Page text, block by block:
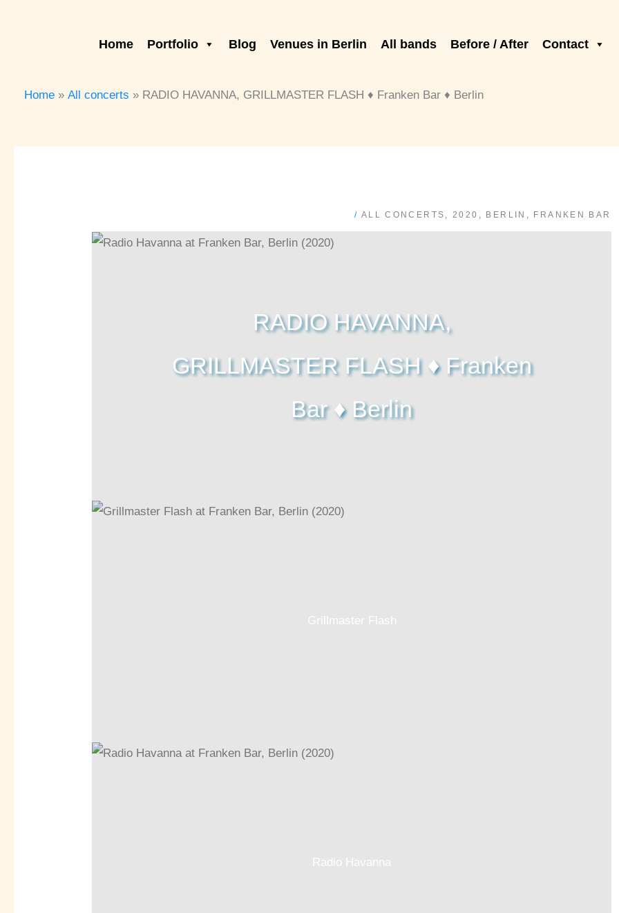
Home Portfolio Blog Venues in Berlin All bands Before / After Contact
Home
All concerts RADIO HAVANNA, GRILLMASTER FLASH ♦ Franken Bar ♦ Berlin
/ ALL CONCERTS 2020 BERLIN FRANKEN BAR
RADIO HAVANNA,
GRILLMASTER FLASH ♦ Franken
Bar ♦ Berlin
Grillmaster Flash
Radio Havanna